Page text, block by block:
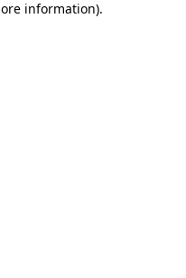
information).